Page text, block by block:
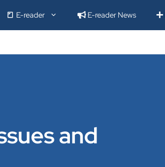
E-reader E-reader News
and